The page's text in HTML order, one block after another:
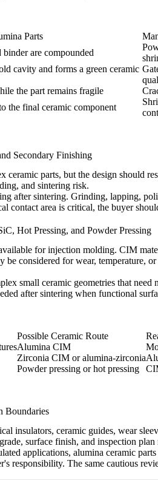
Parts
are compounded
cavity and forms a green ceramic
the part remains fragile
the final ceramic component
Secondary Finishing
parts, but the design should
and sintering risk.
after sintering. Grinding, lapping,
contact area is critical, the buyer
Hot Pressing, and Powder Pressing
for injection molding. CIM
be considered for wear, temperature,
small ceramic geometries that need
after sintering when functional
Possible Ceramic Route
Alumina CIM
Zirconia CIM or alumina-zirconia
Powder pressing or hot pressing
Boundaries
insulators, ceramic guides, wear
surface finish, and inspection plan
applications, alumina ceramic
responsibility. The same cautious